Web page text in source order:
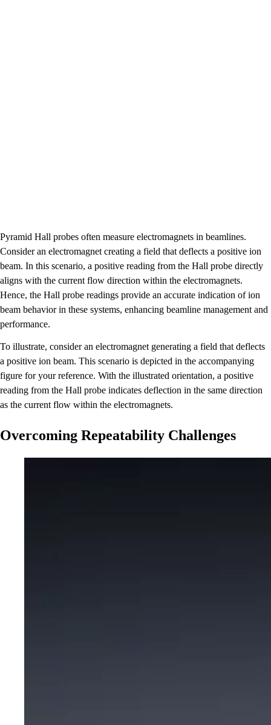
Pyramid Hall probes often measure electromagnets in beamlines.
Consider an electromagnet creating a field that deflects a positive ion
beam. In this scenario, a positive reading from the Hall probe directly
aligns with the current flow direction within the electromagnets.
Hence, the Hall probe readings provide an accurate indication of ion
beam behavior in these systems, enhancing beamline management and
performance.
To illustrate, consider an electromagnet generating a field that deflects
a positive ion beam. This scenario is depicted in the accompanying
figure for your reference. With the illustrated orientation, a positive
reading from the Hall probe indicates deflection in the same direction
as the current flow within the electromagnets.
Overcoming Repeatability Challenges